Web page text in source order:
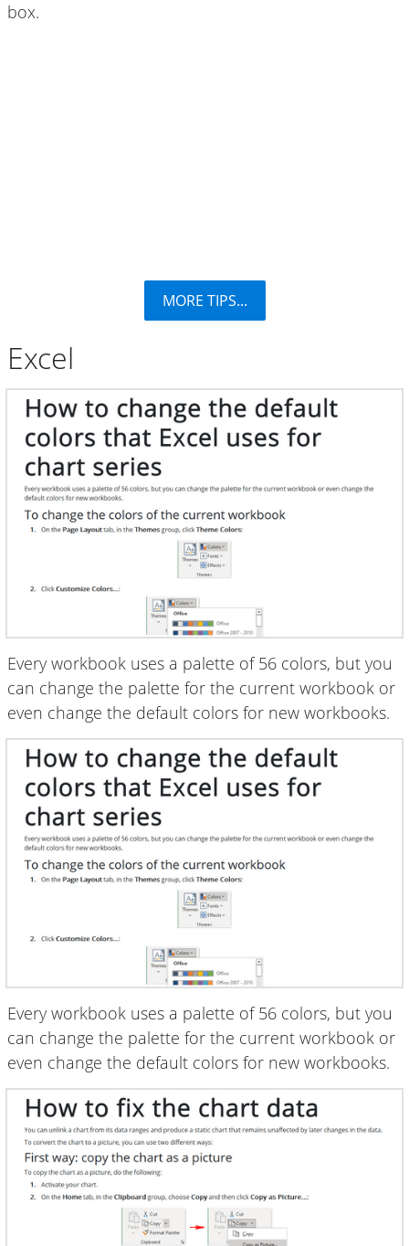
box.
MORE TIPS...
Excel
Every workbook uses a palette of 56 colors, but you
can change the palette for the current workbook or
even change the default colors for new workbooks.
Every workbook uses a palette of 56 colors, but you
can change the palette for the current workbook or
even change the default colors for new workbooks.